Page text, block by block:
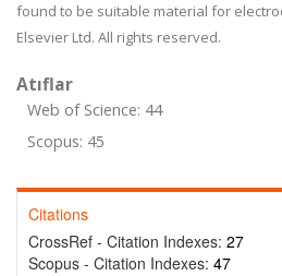
found to be suitable material for
Elsevier Ltd. All rights reserved.
Atıflar
Web of Science: 44
Scopus: 45
Citations
CrossRef - Citation Indexes: 27
Scopus - Citation Indexes: 47